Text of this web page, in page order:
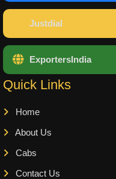
Justdial
ExportersIndia
Quick Links
Home
About Us
Cabs
Contact Us